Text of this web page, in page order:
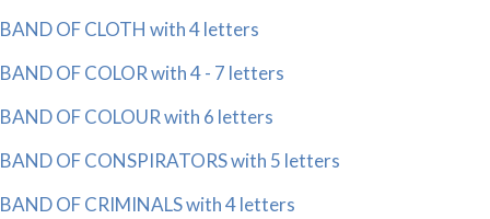
BAND OF CLOTH with 4 letters
BAND OF COLOR with 4 - 7 letters
BAND OF COLOUR with 6 letters
BAND OF CONSPIRATORS with 5 letters
BAND OF CRIMINALS with 4 letters